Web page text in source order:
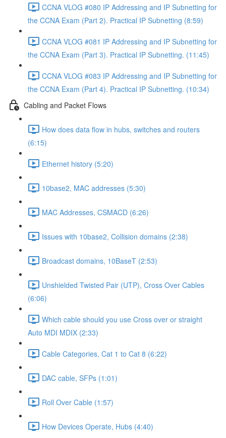
CCNA VLOG #080 IP Addressing and IP Subnetting for
the CCNA Exam (Part 2). Practical IP Subnetting (8:59)
CCNA VLOG #081 IP Addressing and IP Subnetting for
the CCNA Exam (Part 3). Practical IP Subnetting. (11:45)
CCNA VLOG #083 IP Addressing and IP Subnetting for
the CCNA Exam (Part 4). Practical IP Subnetting. (10:34)
Cabling and Packet Flows
How does data flow in hubs, switches and routers
(6:15)
Ethernet history (5:20)
10base2, MAC addresses (5:30)
MAC Addresses, CSMACD (6:26)
Issues with 10base2, Collision domains (2:38)
Broadcast domains, 10BaseT (2:53)
Unshielded Twisted Pair (UTP), Cross Over Cables
(6:06)
Which cable should you use Cross over or straight
Auto MDI MDIX (2:33)
Cable Categories, Cat 1 to Cat 8 (6:22)
DAC cable, SFPs (1:01)
Roll Over Cable (1:57)
How Devices Operate, Hubs (4:40)